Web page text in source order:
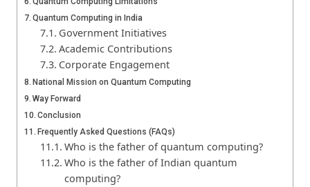
Quantum Computing in India
Government Initiatives
Academic Contributions
Corporate Engagement
National Mission on Quantum Computing
Way Forward
Conclusion
Frequently Asked Questions (FAQs)
Who is the father of quantum computing?
Who is the father of Indian quantum
computing?